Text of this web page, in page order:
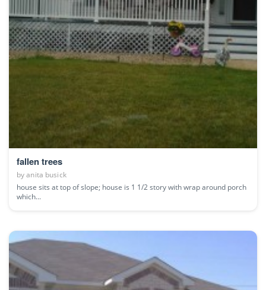
fallen trees
byanita busick
house sits at top of slope; house is 1 1/2 story with wrap around porch
which...